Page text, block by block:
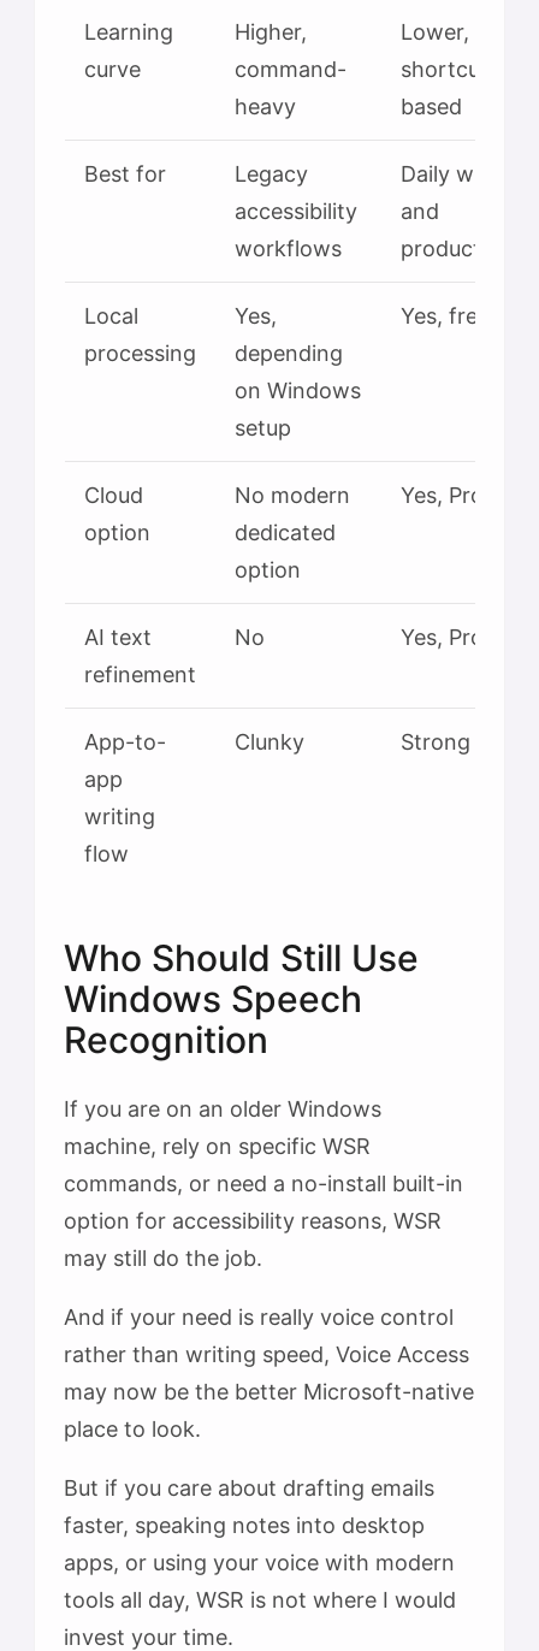
Learning
curve
Higher,
command-
heavy
Lower,
shortcut-
based
Best for
Legacy
accessibility
workflows
Daily writing
and
productivity
Local
processing
Yes,
depending
on Windows
setup
Yes, free tier
Cloud
option
No modern
dedicated
option
Yes, Pro tier
AI text
refinement
No Yes, Pro tier
App-to-
app
writing
flow
Clunky Strong
Who Should Still Use
Windows Speech
Recognition
If you are on an older Windows
machine, rely on specific WSR
commands, or need a no-install built-in
option for accessibility reasons, WSR
may still do the job.
And if your need is really voice control
rather than writing speed, Voice Access
may now be the better Microsoft-native
place to look.
But if you care about drafting emails
faster, speaking notes into desktop
apps, or using your voice with modern
tools all day, WSR is not where I would
invest your time.